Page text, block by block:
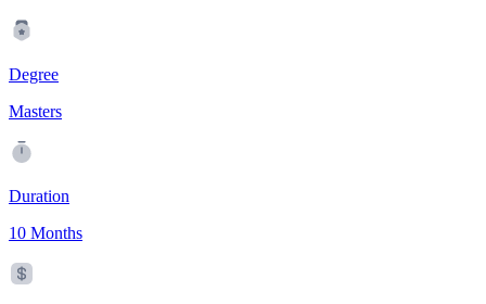
Degree
Masters
Duration
10 Months